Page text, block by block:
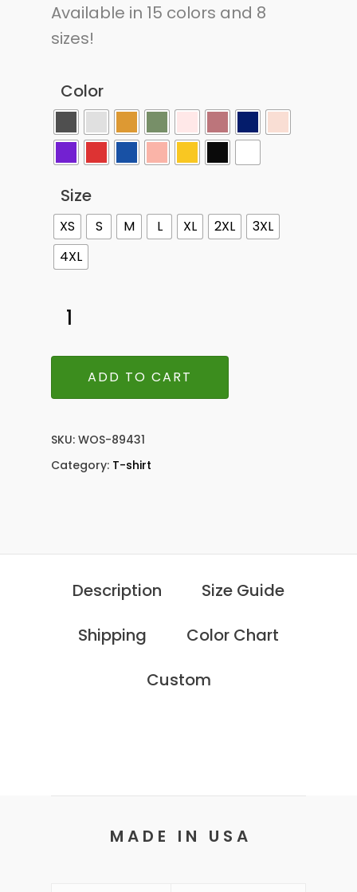
Available in 15 colors and 8
sizes!
Color
Size
XS S M L XL 2XL
3XL
4XL
ADD TO CART
SKU: WOS-89431
Category: T-shirt
Description
Size Guide
Shipping
Color Chart
Custom
M A D E I N U S A